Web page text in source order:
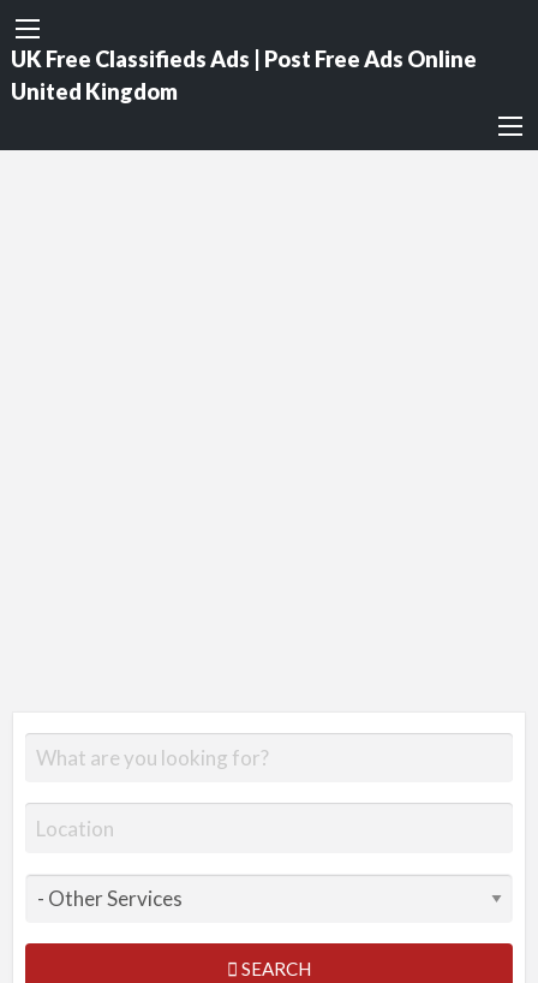
UK Free Classifieds Ads | Post Free Ads Online
United Kingdom
SEARCH